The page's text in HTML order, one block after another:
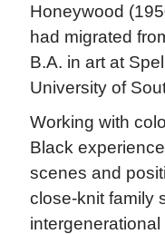
Honeywood
had migrated
B.A. in art at
University of
Working with
Black
scenes and
close-knit family